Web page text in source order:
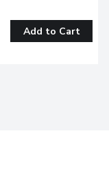
Add to Cart